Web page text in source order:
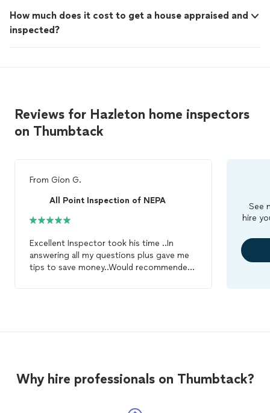
How much does it cost to get a house appraised and
inspected?
Reviews for Hazleton home inspectors
on Thumbtack
From Gion G.
All Point Inspection of NEPA
Excellent Inspector took his time ..In
answering all my questions plus gave me
tips to save money..Would recommended
See
hire
Why hire professionals on Thumbtack?